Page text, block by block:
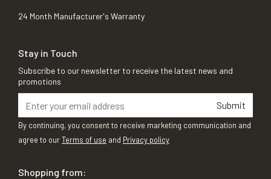
24 Month Manufacturer's Warranty
Stay in Touch
Subscribe to our newsletter to receive the latest news and
promotions
Submit
By continuing, you consent to receive marketing communication and
agree to ourTerms of use and Privacy policy
Shopping from: